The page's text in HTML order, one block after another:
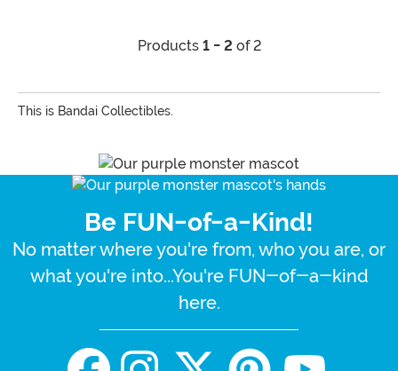
Products 1 - 2 of 2
This is Bandai Collectibles.
Be FUN-of-a-Kind!
No matter where you're from, who you are, or
what you're into...You're FUN-of-a-kind
here.